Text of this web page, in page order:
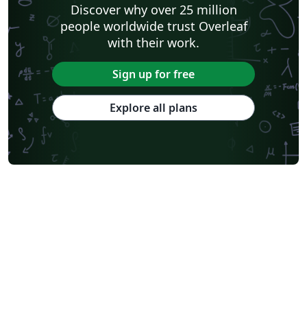
Discover why over 25 million
people worldwide trust Overleaf
with their work.
Sign up for free
Explore all plans